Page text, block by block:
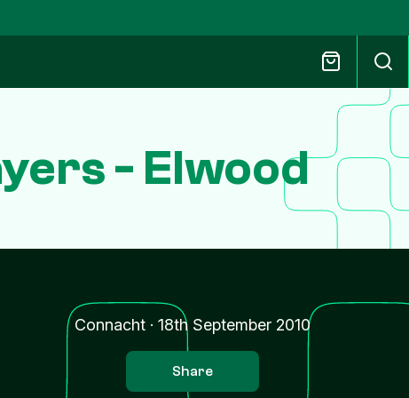
- Elwood
Connacht ·18th September 2010
Share